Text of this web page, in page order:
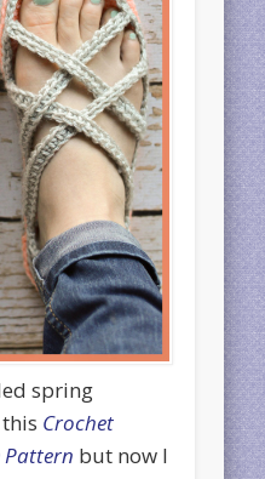
spring
Crochet
Pattern but now I